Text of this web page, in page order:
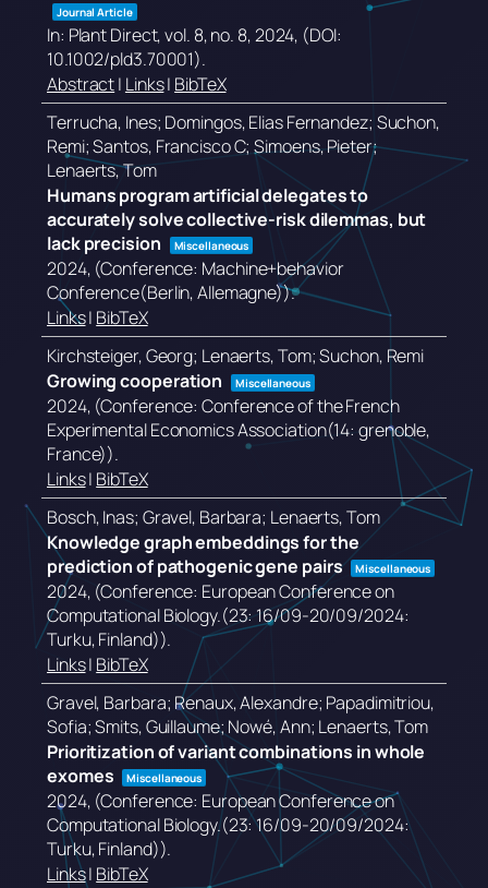
Journal Article
In: Plant Direct,vol. 8,no. 8,2024, (DOI:
10.1002/pld3.70001).
Abstract| Links| BibTeX
Terrucha, Ines; Domingos, Elias Fernandez; Suchon,
Remi; Santos, Francisco C; Simoens, Pieter;
Lenaerts, Tom
Humans program artificial delegates to
accurately solve collective-risk dilemmas, but
lack precision
Miscellaneous
2024, (Conference: Machine+behavior
Conference(Berlin, Allemagne)).
Links| BibTeX
Kirchsteiger, Georg; Lenaerts, Tom; Suchon, Remi
Growing cooperation
Miscellaneous
2024, (Conference: Conference of the French
Experimental Economics Association(14: grenoble,
France)).
Links| BibTeX
Bosch, Inas; Gravel, Barbara; Lenaerts, Tom
Knowledge graph embeddings for the
prediction of pathogenic gene pairs
Miscellaneous
2024, (Conference: European Conference on
Computational Biology.(23: 16/09-20/09/2024:
Turku, Finland)).
Links| BibTeX
Gravel, Barbara; Renaux, Alexandre; Papadimitriou,
Sofia; Smits, Guillaume; Nowé, Ann; Lenaerts, Tom
Prioritization of variant combinations in whole
exomes
Miscellaneous
2024, (Conference: European Conference on
Computational Biology.(23: 16/09-20/09/2024:
Turku, Finland)).
Links| BibTeX